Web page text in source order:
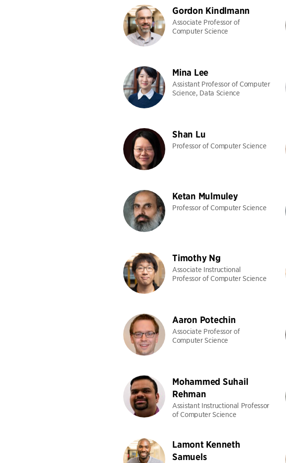
Gordon Kindlmann
Associate Professor of
Computer Science
Mina Lee
Assistant Professor of Computer
Science, Data Science
Shan Lu
Professor of Computer Science
Ketan Mulmuley
Professor of Computer Science
Timothy Ng
Associate Instructional
Professor of Computer Science
Aaron Potechin
Associate Professor of
Computer Science
Mohammed Suhail
Rehman
Assistant Instructional Professor
of Computer Science
Lamont Kenneth
Samuels